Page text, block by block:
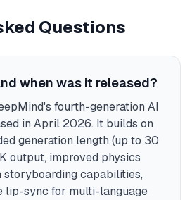
Questions
when was it released?
fourth-generation AI
in April 2026. It builds on
generation length (up to 30
output, improved physics
capabilities,
lip-sync for multi-language